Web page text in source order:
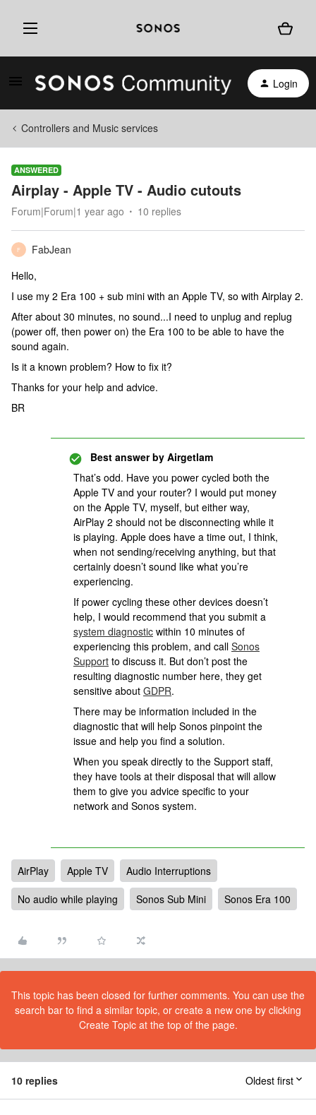
Login
Controllers and Music services
ANSWERED
Airplay - Apple TV - Audio cutouts
Forum|Forum|1 year ago 10 replies
F
FabJean
Hello,
I use my 2 Era 100 + sub mini with an Apple TV, so with Airplay 2.
After about 30 minutes, no sound...I need to unplug and replug
(power off, then power on) the Era 100 to be able to have the
sound again.
Is it a known problem? How to fix it?
Thanks for your help and advice.
BR
Best answer by Airgetlam
That’s odd. Have you power cycled both the
Apple TV and your router? I would put money
on the Apple TV, myself, but either way,
AirPlay 2 should not be disconnecting while it
is playing. Apple does have a time out, I think,
when not sending/receiving anything, but that
certainly doesn’t sound like what you’re
experiencing.
If power cycling these other devices doesn’t
help, I would recommend that you submit a
system diagnostic within 10 minutes of
experiencing this problem, and call Sonos
Support to discuss it. But don’t post the
resulting diagnostic number here, they get
sensitive about GDPR.
There may be information included in the
diagnostic that will help Sonos pinpoint the
issue and help you find a solution.
When you speak directly to the Support staff,
they have tools at their disposal that will allow
them to give you advice specific to your
network and Sonos system.
AirPlay Apple TV
Audio Interruptions
No audio while playing
Sonos Sub Mini Sonos Era 100
This topic has been closed for further comments. You can use the
search bar to find a similar topic, or create a new one by clicking
Create Topic at the top of the page.
10 replies Oldest first